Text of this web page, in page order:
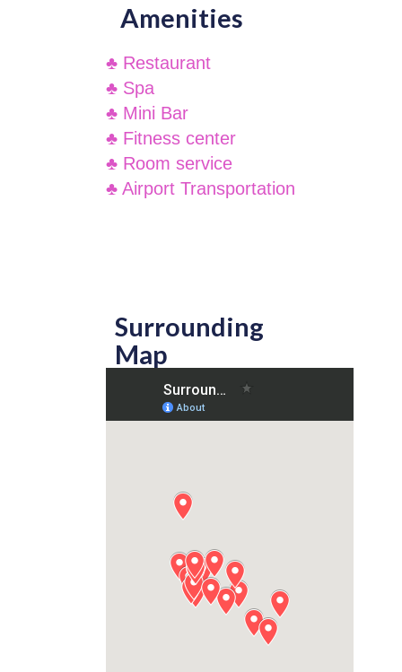
Amenities
♣ Restaurant
♣ Spa
♣ Mini Bar
♣ Fitness center
♣ Room service
♣ Airport Transportation
Surrounding
Map